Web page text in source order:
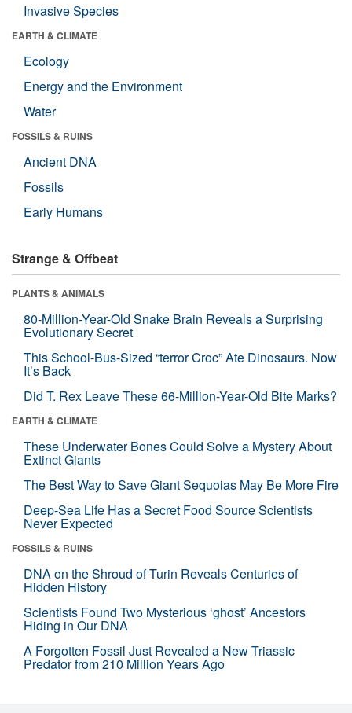
Invasive Species
EARTH & CLIMATE
Ecology
Energy and the Environment
Water
FOSSILS & RUINS
Ancient DNA
Fossils
Early Humans
Strange & Offbeat
PLANTS & ANIMALS
80-Million-Year-Old Snake Brain Reveals a Surprising
Evolutionary Secret
This School-Bus-Sized “terror Croc” Ate Dinosaurs. Now
It’s Back
Did T. Rex Leave These 66-Million-Year-Old Bite Marks?
EARTH & CLIMATE
These Underwater Bones Could Solve a Mystery About
Extinct Giants
The Best Way to Save Giant Sequoias May Be More Fire
Deep-Sea Life Has a Secret Food Source Scientists
Never Expected
FOSSILS & RUINS
DNA on the Shroud of Turin Reveals Centuries of
Hidden History
Scientists Found Two Mysterious ‘ghost’ Ancestors
Hiding in Our DNA
A Forgotten Fossil Just Revealed a New Triassic
Predator from 210 Million Years Ago